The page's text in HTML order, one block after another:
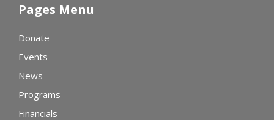
Pages Menu
Donate
Events
News
Programs
Financials